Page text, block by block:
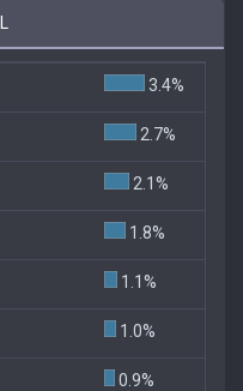
3.4%
2.7%
2.1%
1.8%
1.1%
1.0%
0.9%